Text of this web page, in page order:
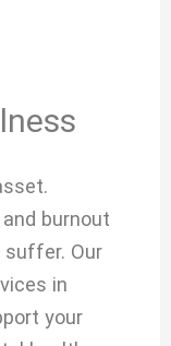
burnout
suffer. Our
in
your